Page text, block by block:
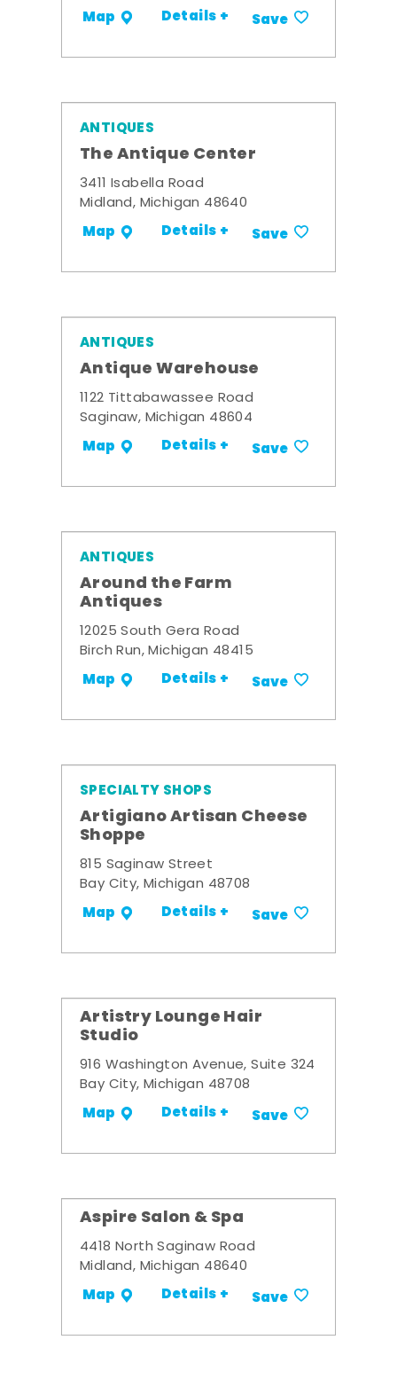
Map Details + Save
ANTIQUES
The Antique Center
3411 Isabella Road
Midland, Michigan 48640
Map Details + Save
ANTIQUES
Antique Warehouse
1122 Tittabawassee Road
Saginaw, Michigan 48604
Map Details + Save
ANTIQUES
Around the Farm
Antiques
12025 South Gera Road
Birch Run, Michigan 48415
Map Details + Save
SPECIALTY SHOPS
Artigiano Artisan Cheese
Shoppe
815 Saginaw Street
Bay City, Michigan 48708
Map Details + Save
Artistry Lounge Hair
Studio
916 Washington Avenue, Suite 324
Bay City, Michigan 48708
Map Details + Save
Aspire Salon & Spa
4418 North Saginaw Road
Midland, Michigan 48640
Map Details + Save